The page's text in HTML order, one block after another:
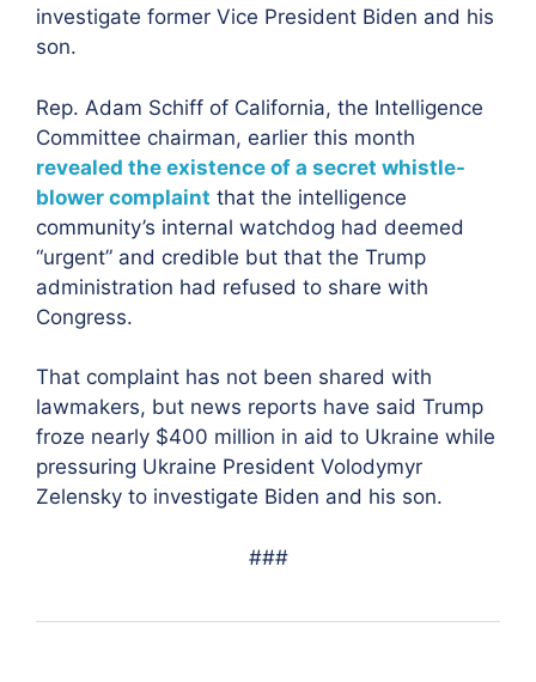
investigate former Vice President Biden and his
son.
Rep. Adam Schiff of California, the Intelligence
Committee chairman, earlier this month
revealed the existence of a secret whistle-
blower complaint that the intelligence
community’s internal watchdog had deemed
“urgent” and credible but that the Trump
administration had refused to share with
Congress.
That complaint has not been shared with
lawmakers, but news reports have said Trump
froze nearly $400 million in aid to Ukraine while
pressuring Ukraine President Volodymyr
Zelensky to investigate Biden and his son.
###